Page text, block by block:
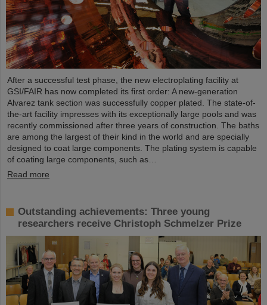
After a successful test phase, the new electroplating facility at
GSI/FAIR has now completed its first order: A new-generation
Alvarez tank section was successfully copper plated. The state-of-
the-art facility impresses with its exceptionally large pools and was
recently commissioned after three years of construction. The baths
are among the largest of their kind in the world and are specially
designed to coat large components. The plating system is capable
of coating large components, such as…
Read more
Outstanding achievements: Three young
researchers receive Christoph Schmelzer Prize